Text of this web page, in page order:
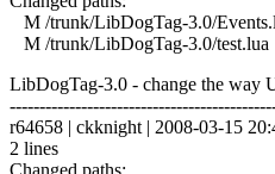
M /trunk/LibDogTag-3.0/
M /trunk/LibDogTag-3.0/test.lua
LibDogTag-3.0 - change the way
r64658 | ckknight | 2008-03-15
2 lines
Changed paths: